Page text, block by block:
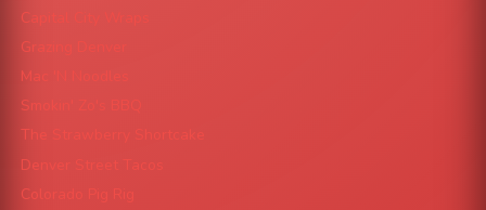
Capital City Wraps
Grazing Denver
Mac 'N Noodles
Smokin' Zo's BBQ
The Strawberry Shortcake
Denver Street Tacos
Colorado Pig Rig